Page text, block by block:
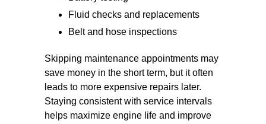
Fluid checks and replacements
Belt and hose inspections
Skipping maintenance appointments may
save money in the short term, but it often
leads to more expensive repairs later.
Staying consistent with service intervals
helps maximize engine life and improve